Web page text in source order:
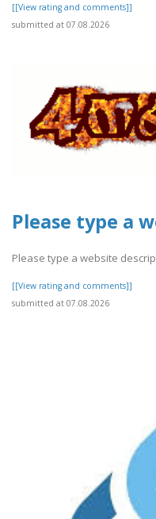
[[View rating and comments]]
submitted at 07.08.2026
Please type a
Please type a website
[[View rating and comments]]
submitted at 07.08.2026